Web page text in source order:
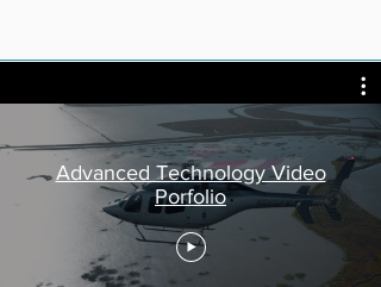
Advanced Technology Video
Porfolio